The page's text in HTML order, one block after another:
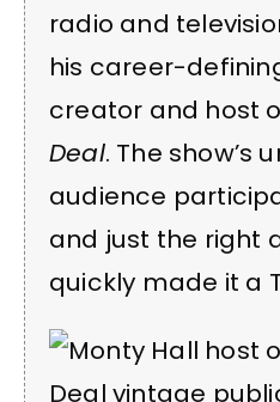
radio and
his career-
creator and host
Deal. The show’s
audience
and just the right
quickly made it a